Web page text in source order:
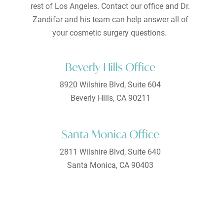
rest of Los Angeles. Contact our office and Dr.
Zandifar and his team can help answer all of
your cosmetic surgery questions.
Beverly Hills Office
8920 Wilshire Blvd, Suite 604
Beverly Hills, CA 90211
Santa Monica Office
2811 Wilshire Blvd, Suite 640
Santa Monica, CA 90403